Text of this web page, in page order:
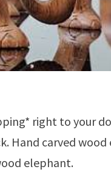
Hand carved
elephant.